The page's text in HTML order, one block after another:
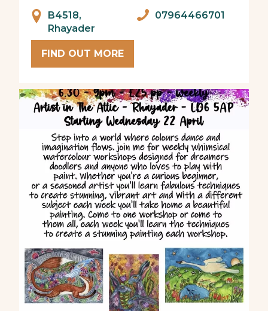
B4518,
Rhayader
07964466701
FIND OUT MORE